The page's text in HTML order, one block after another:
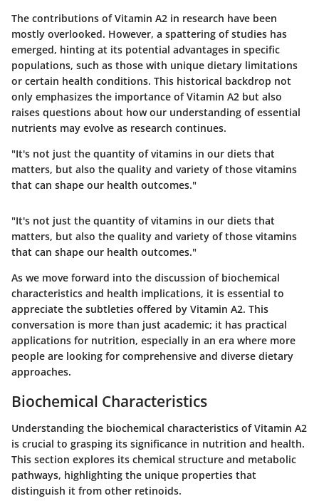
The contributions of Vitamin A2 in research have been
mostly overlooked. However, a spattering of studies has
emerged, hinting at its potential advantages in specific
populations, such as those with unique dietary limitations
or certain health conditions. This historical backdrop not
only emphasizes the importance of Vitamin A2 but also
raises questions about how our understanding of essential
nutrients may evolve as research continues.
"It's not just the quantity of vitamins in our diets that
matters, but also the quality and variety of those vitamins
that can shape our health outcomes."
"It's not just the quantity of vitamins in our diets that
matters, but also the quality and variety of those vitamins
that can shape our health outcomes."
As we move forward into the discussion of biochemical
characteristics and health implications, it is essential to
appreciate the subtleties offered by Vitamin A2. This
conversation is more than just academic; it has practical
applications for nutrition, especially in an era where more
people are looking for comprehensive and diverse dietary
approaches.
Biochemical Characteristics
Understanding the biochemical characteristics of Vitamin A2
is crucial to grasping its significance in nutrition and health.
This section explores its chemical structure and metabolic
pathways, highlighting the unique properties that
distinguish it from other retinoids.